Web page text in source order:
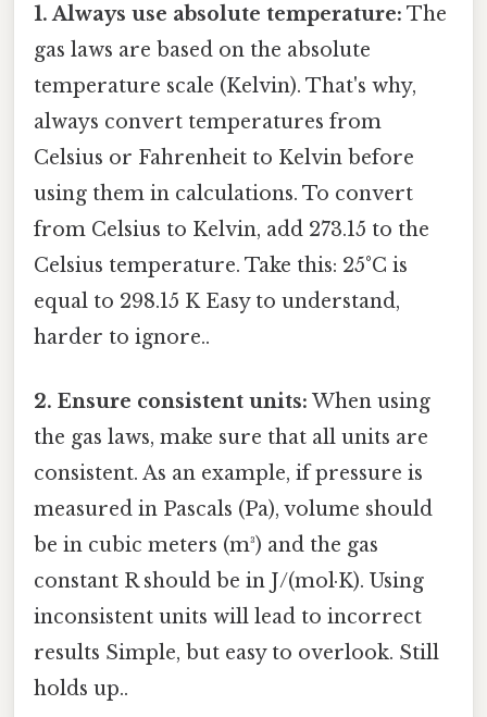
1. Always use absolute temperature: The
gas laws are based on the absolute
temperature scale (Kelvin). That's why,
always convert temperatures from
Celsius or Fahrenheit to Kelvin before
using them in calculations. To convert
from Celsius to Kelvin, add 273.15 to the
Celsius temperature. Take this: 25°C is
equal to 298.15 K Easy to understand,
harder to ignore..
2. Ensure consistent units: When using
the gas laws, make sure that all units are
consistent. As an example, if pressure is
measured in Pascals (Pa), volume should
be in cubic meters (m³) and the gas
constant R should be in J/(mol·K). Using
inconsistent units will lead to incorrect
results Simple, but easy to overlook. Still
holds up..